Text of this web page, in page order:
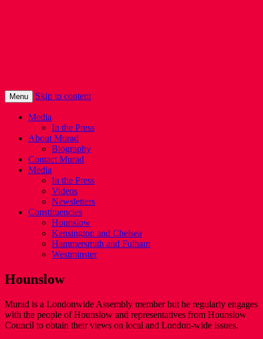
Menu Skip to content
Media
In the Press
About Murad
Biography
Contact Murad
Media
In the Press
Videos
Newsletters
Constituencies
Hounslow
Kensington and Chelsea
Hammersmith and Fulham
Westminster
Hounslow
Murad is a Londonwide Assembly member but he regularly engages
with the people of Hounslow and representatives from Hounslow
Council to obtain their views on local and London-wide issues.